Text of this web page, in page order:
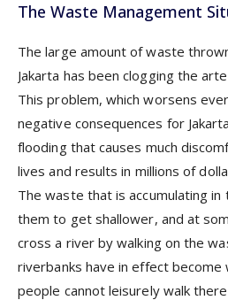
The Waste Management
The large amount of waste
Jakarta has been clogging the
This problem, which worsens
negative consequences for
flooding that causes much
lives and results in millions of
The waste that is accumulating in
them to get shallower, and at
cross a river by walking on the
riverbanks have in effect
people cannot leisurely walk